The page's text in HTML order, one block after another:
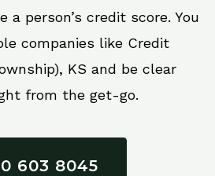
a person’s credit score. You
companies like Credit
KS and be clear
from the get-go.
603 8045